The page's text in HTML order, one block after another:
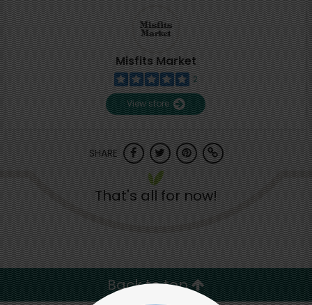
Misfits Market
2
View store
SHARE
That's all for now!
Back to top